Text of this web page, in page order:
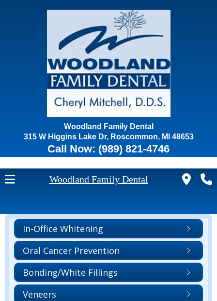
Woodland Family Dental
315 W Higgins Lake Dr, Roscommon, MI 48653
Call Now: (989) 821-4746
Woodland Family Dental
In-Office Whitening
Oral Cancer Prevention
Bonding/White Fillings
Veneers